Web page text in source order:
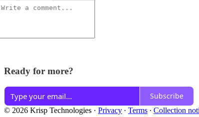
Ready for more?
Subscribe
© 2026 Krisp Technologies · Privacy ∙ Terms ∙ Collection